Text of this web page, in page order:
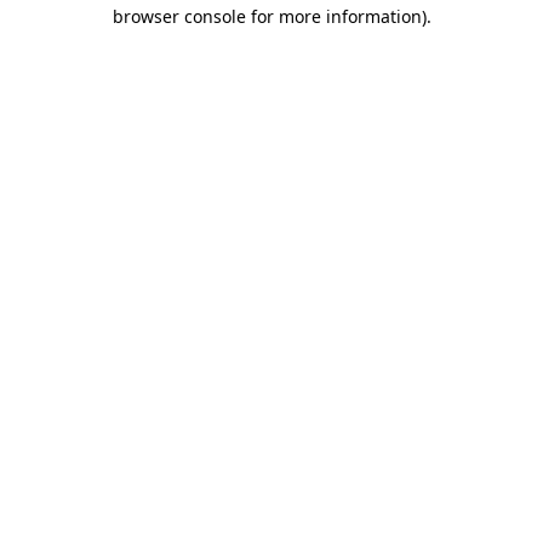
browser console for more information).